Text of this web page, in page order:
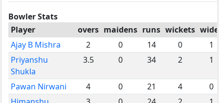
Bowler Stats
Player
overs maidens runs wickets
Ajay B Mishra
2 0 14 0
1
Priyanshu
Shukla
3.5 0 34 2 1
Pawan Nirwani 4 0 21 4
0